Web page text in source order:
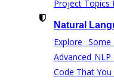
Project Topics
Natural
Explore
Advanced NLP
Code That You
“+91 86 81 01 84